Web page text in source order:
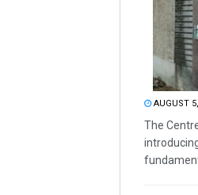
AUGUST
The